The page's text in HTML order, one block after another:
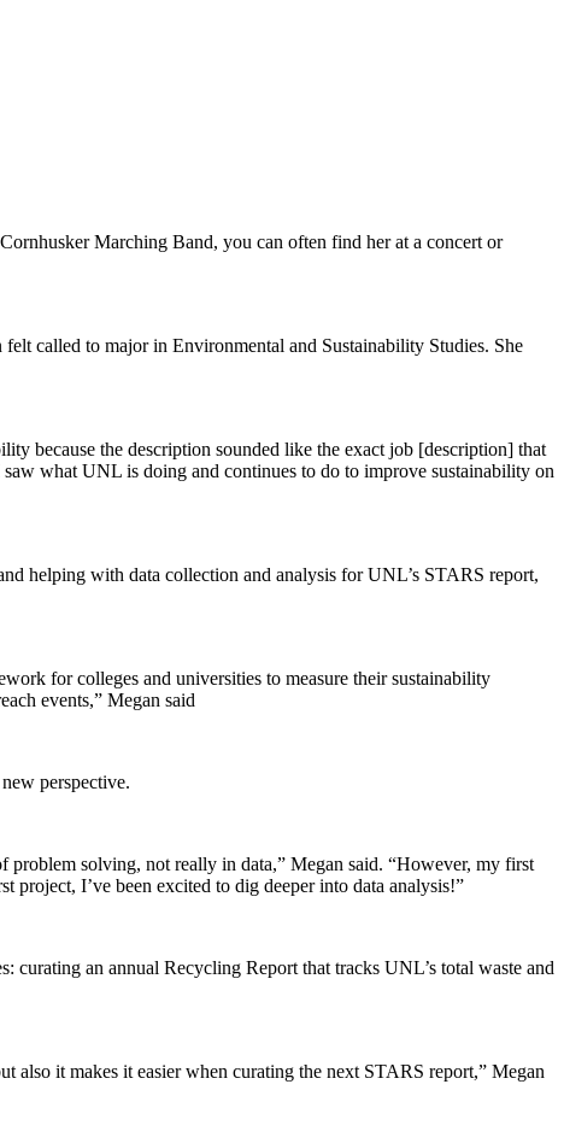
Marching Band, you can often find her at a concert or
called to major in Environmental and Sustainability Studies. She
because the description sounded like the exact job [description] that
what UNL is doing and continues to do to improve sustainability on
helping with data collection and analysis for UNL’s STARS report,
for colleges and universities to measure their sustainability
events,” Megan said
perspective.
problem solving, not really in data,” Megan said. “However, my first
I’ve been excited to dig deeper into data analysis!”
an annual Recycling Report that tracks UNL’s total waste and
also it makes it easier when curating the next STARS report,” Megan